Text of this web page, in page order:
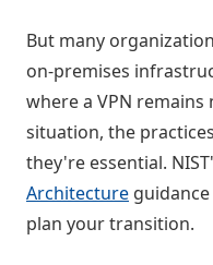
But many
on-premises
where a VPN
situation, the
they're essential.
Architecture
plan your transition.